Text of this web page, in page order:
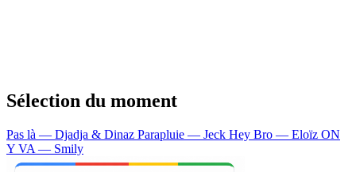
Sélection du moment
Pas là — Djadja & Dinaz Parapluie — Jeck Hey Bro — Eloïz ON
Y VA — Smily